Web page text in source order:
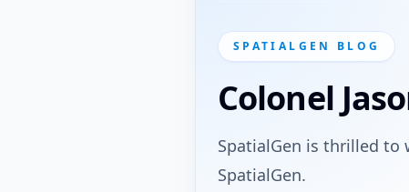
SPATIALGEN BLOG
Colonel
SpatialGen is thrilled to
SpatialGen.